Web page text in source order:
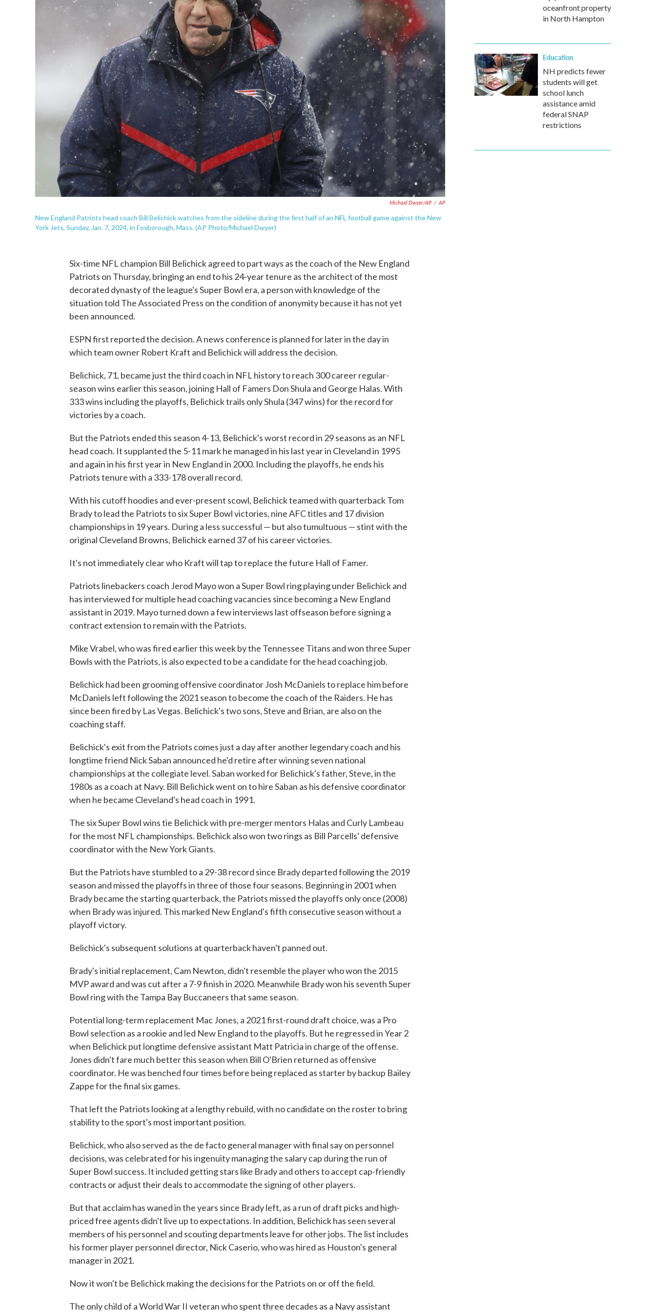
Michael Dwyer/AP / AP
New England Patriots head coach Bill Belichick watches from the sideline during the first half of an NFL football game against the New
York Jets, Sunday, Jan. 7, 2024, in Foxborough, Mass. (AP Photo/Michael Dwyer)
Six-time NFL champion Bill Belichick agreed to part ways as the coach of the New England
Patriots on Thursday, bringing an end to his 24-year tenure as the architect of the most
decorated dynasty of the league's Super Bowl era, a person with knowledge of the
situation told The Associated Press on the condition of anonymity because it has not yet
been announced.
ESPN first reported the decision. A news conference is planned for later in the day in
which team owner Robert Kraft and Belichick will address the decision.
Belichick, 71, became just the third coach in NFL history to reach 300 career regular-
season wins earlier this season, joining Hall of Famers Don Shula and George Halas. With
333 wins including the playoffs, Belichick trails only Shula (347 wins) for the record for
victories by a coach.
But the Patriots ended this season 4-13, Belichick's worst record in 29 seasons as an NFL
head coach. It supplanted the 5-11 mark he managed in his last year in Cleveland in 1995
and again in his first year in New England in 2000. Including the playoffs, he ends his
Patriots tenure with a 333-178 overall record.
With his cutoff hoodies and ever-present scowl, Belichick teamed with quarterback Tom
Brady to lead the Patriots to six Super Bowl victories, nine AFC titles and 17 division
championships in 19 years. During a less successful — but also tumultuous — stint with the
original Cleveland Browns, Belichick earned 37 of his career victories.
It's not immediately clear who Kraft will tap to replace the future Hall of Famer.
Patriots linebackers coach Jerod Mayo won a Super Bowl ring playing under Belichick and
has interviewed for multiple head coaching vacancies since becoming a New England
assistant in 2019. Mayo turned down a few interviews last offseason before signing a
contract extension to remain with the Patriots.
Mike Vrabel, who was fired earlier this week by the Tennessee Titans and won three Super
Bowls with the Patriots, is also expected to be a candidate for the head coaching job.
Belichick had been grooming offensive coordinator Josh McDaniels to replace him before
McDaniels left following the 2021 season to become the coach of the Raiders. He has
since been fired by Las Vegas. Belichick's two sons, Steve and Brian, are also on the
coaching staff.
Belichick's exit from the Patriots comes just a day after another legendary coach and his
longtime friend Nick Saban announced he'd retire after winning seven national
championships at the collegiate level. Saban worked for Belichick's father, Steve, in the
1980s as a coach at Navy. Bill Belichick went on to hire Saban as his defensive coordinator
when he became Cleveland's head coach in 1991.
The six Super Bowl wins tie Belichick with pre-merger mentors Halas and Curly Lambeau
for the most NFL championships. Belichick also won two rings as Bill Parcells' defensive
coordinator with the New York Giants.
But the Patriots have stumbled to a 29-38 record since Brady departed following the 2019
season and missed the playoffs in three of those four seasons. Beginning in 2001 when
Brady became the starting quarterback, the Patriots missed the playoffs only once (2008)
when Brady was injured. This marked New England's fifth consecutive season without a
playoff victory.
Belichick's subsequent solutions at quarterback haven't panned out.
Brady's initial replacement, Cam Newton, didn't resemble the player who won the 2015
MVP award and was cut after a 7-9 finish in 2020. Meanwhile Brady won his seventh Super
Bowl ring with the Tampa Bay Buccaneers that same season.
Potential long-term replacement Mac Jones, a 2021 first-round draft choice, was a Pro
Bowl selection as a rookie and led New England to the playoffs. But he regressed in Year 2
when Belichick put longtime defensive assistant Matt Patricia in charge of the offense.
Jones didn't fare much better this season when Bill O'Brien returned as offensive
coordinator. He was benched four times before being replaced as starter by backup Bailey
Zappe for the final six games.
That left the Patriots looking at a lengthy rebuild, with no candidate on the roster to bring
stability to the sport's most important position.
Belichick, who also served as the de facto general manager with final say on personnel
decisions, was celebrated for his ingenuity managing the salary cap during the run of
Super Bowl success. It included getting stars like Brady and others to accept cap-friendly
contracts or adjust their deals to accommodate the signing of other players.
But that acclaim has waned in the years since Brady left, as a run of draft picks and high-
priced free agents didn't live up to expectations. In addition, Belichick has seen several
members of his personnel and scouting departments leave for other jobs. The list includes
his former player personnel director, Nick Caserio, who was hired as Houston's general
manager in 2021.
Now it won't be Belichick making the decisions for the Patriots on or off the field.
The only child of a World War II veteran who spent three decades as a Navy assistant
oceanfront property
in North Hampton
Education
NH predicts fewer
students will get
school lunch
assistance amid
federal SNAP
restrictions